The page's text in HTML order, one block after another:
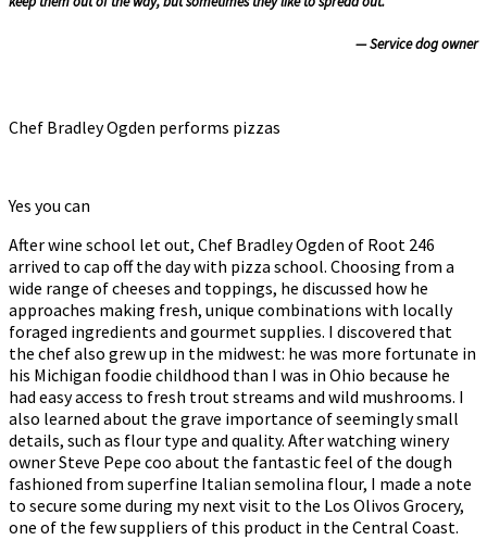
— Service dog owner
Chef Bradley Ogden performs pizzas
Yes you can
After wine school let out, Chef Bradley Ogden of Root 246
arrived to cap off the day with pizza school. Choosing from a
wide range of cheeses and toppings, he discussed how he
approaches making fresh, unique combinations with locally
foraged ingredients and gourmet supplies. I discovered that
the chef also grew up in the midwest: he was more fortunate in
his Michigan foodie childhood than I was in Ohio because he
had easy access to fresh trout streams and wild mushrooms. I
also learned about the grave importance of seemingly small
details, such as flour type and quality. After watching winery
owner Steve Pepe coo about the fantastic feel of the dough
fashioned from superfine Italian semolina flour, I made a note
to secure some during my next visit to the Los Olivos Grocery,
one of the few suppliers of this product in the Central Coast.